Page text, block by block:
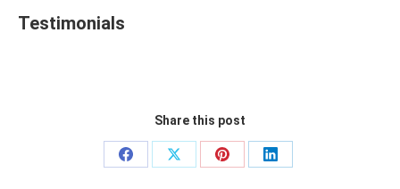
Testimonials
Share this post
Share
Share
Share
Share